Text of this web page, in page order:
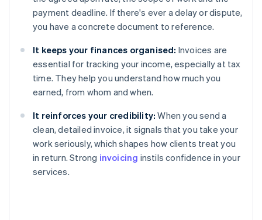
payment deadline. If there's ever a delay or dispute,
you have a concrete document to reference.
It keeps your finances organised: Invoices are
essential for tracking your income, especially at tax
time. They help you understand how much you
earned, from whom and when.
It reinforces your credibility: When you send a
clean, detailed invoice, it signals that you take your
work seriously, which shapes how clients treat you
in return. Strong invoicing instils confidence in your
services.